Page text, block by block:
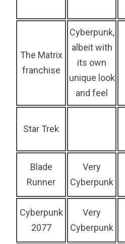
The Matrix
franchise
Cyberpunk,
albeit with
its own
unique look
and feel
Star Trek
Blade
Runner
Very
Cyberpunk
Cyberpunk
2077
Very
Cyberpunk